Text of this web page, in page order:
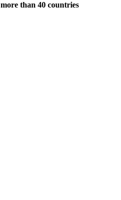
more than 40 countries